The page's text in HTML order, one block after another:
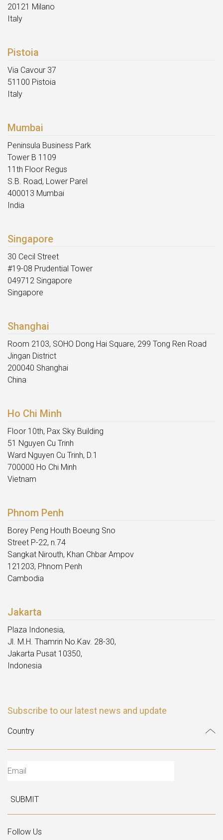
20121 Milano
Italy
Pistoia
Via Cavour 37
51100 Pistoia
Italy
Mumbai
Peninsula Business Park
Tower B 1109
11th Floor Regus
S.B. Road, Lower Parel
400013 Mumbai
India
Singapore
30 Cecil Street
#19-08 Prudential Tower
049712 Singapore
Singapore
Shanghai
Room 2103, SOHO Dong Hai Square, 299 Tong Ren Road
Jingan District
200040 Shanghai
China
Ho Chi Minh
Floor 10th, Pax Sky Building
51 Nguyen Cu Trinh
Ward Nguyen Cu Trinh, D.1
700000 Ho Chi Minh
Vietnam
Phnom Penh
Borey Peng Houth Boeung Sno
Street P-22, n.74
Sangkat Nirouth, Khan Chbar Ampov
121203, Phnom Penh
Cambodia
Jakarta
Plaza Indonesia,
Jl. M.H. Thamrin No.Kav. 28-30,
Jakarta Pusat 10350,
Indonesia
Subscribe to our latest news and update
SUBMIT
Follow Us